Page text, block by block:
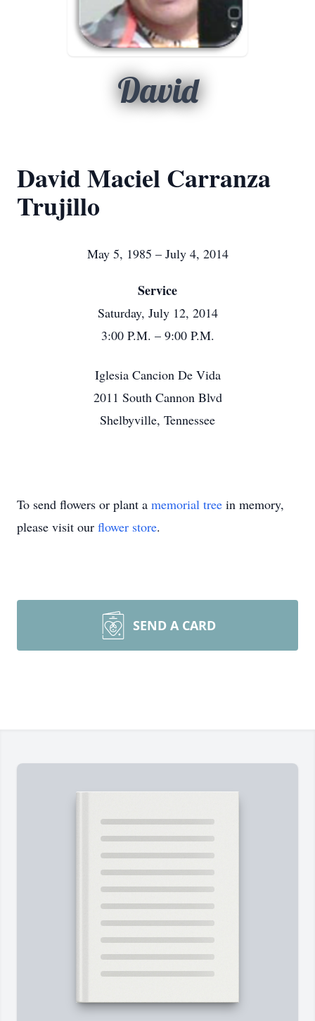
David
David Maciel Carranza
Trujillo
May 5, 1985 – July 4, 2014
Service
Saturday, July 12, 2014
3:00 P.M. – 9:00 P.M.
Iglesia Cancion De Vida
2011 South Cannon Blvd
Shelbyville, Tennessee
To send flowers or plant a memorial tree in memory,
please visit our flower store.
SEND A CARD